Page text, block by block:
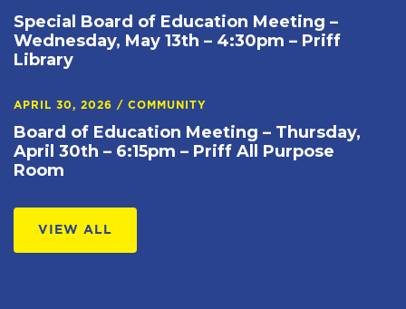
Special Board of Education Meeting –
Wednesday, May 13th – 4:30pm – Priff
Library
APRIL 30, 2026 / COMMUNITY
Board of Education Meeting – Thursday,
April 30th – 6:15pm – Priff All Purpose
Room
VIEW ALL